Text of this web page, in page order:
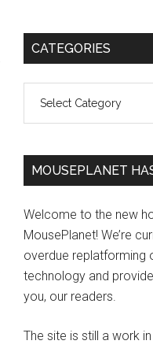
Primary
CATEGORIES
MOUSEPLANET
Welcome to the new
MousePlanet! We’re
overdue replatforming
technology and
you, our readers.
The site is still a work